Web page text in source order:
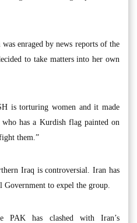
enraged by news reports of the
to take matters into her own
is torturing women and it made
has a Kurdish flag painted on
them.”
Iraq is controversial. Iran has
Government to expel the group.
PAK has clashed with Iran’s